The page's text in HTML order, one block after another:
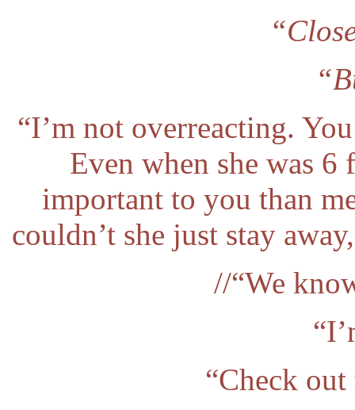
“I’m not overreacting.
Even when she was 6
important to you than
couldn’t she just stay
//“We
“Check